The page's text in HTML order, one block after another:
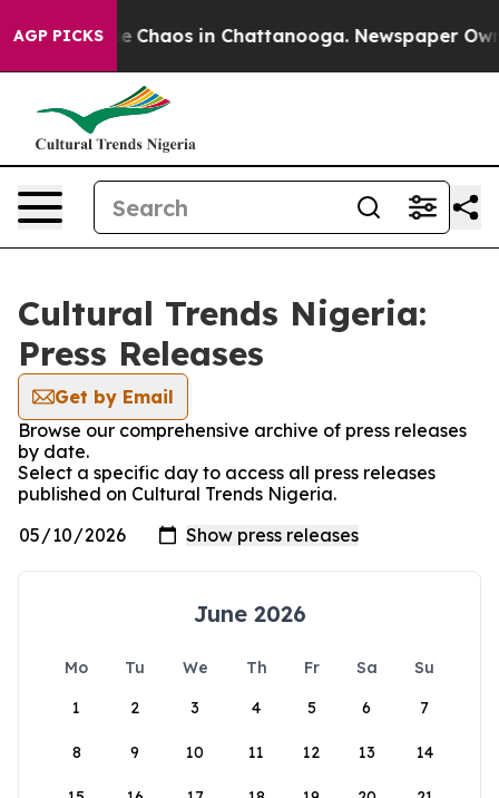
AGP PICKS
Collapse Chaos in Chattanooga. Newspaper
Cultural Trends Nigeria:
Press Releases
Get by Email
Browse our comprehensive archive of press releases
by date.
Select a specific day to access all press releases
published on Cultural Trends Nigeria.
June 2026
Mo Tu We Th Fr Sa
Su
1
2 3 4 5 6 7
8 9 10 11 12 13 14